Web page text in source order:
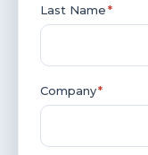
Last Name*
Company*